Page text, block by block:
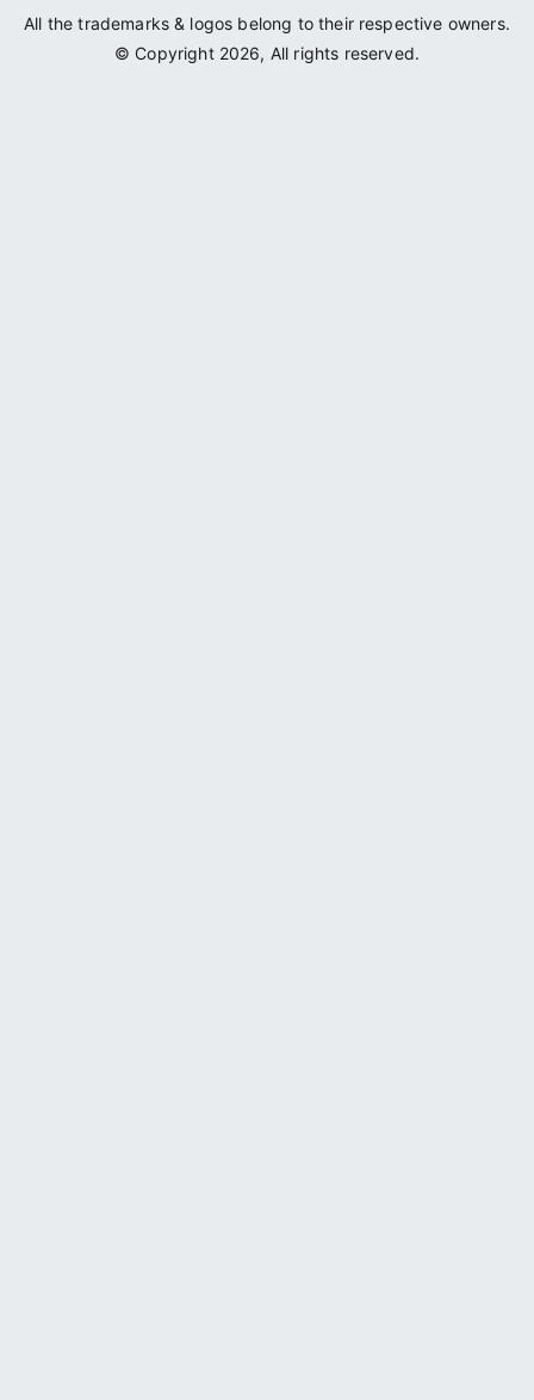
All the trademarks & logos belong to their respective owners.
© Copyright 2026, All rights reserved.